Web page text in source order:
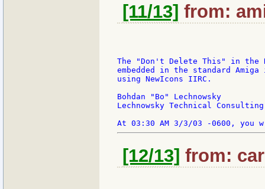
[11/13] from:
The "Don't Delete This" in the
embedded in the standard
using NewIcons IIRC.
Bohdan "Bo" Lechnowsky
Lechnowsky Technical Consulting
[12/13] from: